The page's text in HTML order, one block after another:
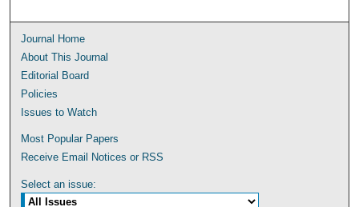
Journal Home
About This Journal
Editorial Board
Policies
Issues to Watch
Most Popular Papers
Receive Email Notices or RSS
Select an issue: